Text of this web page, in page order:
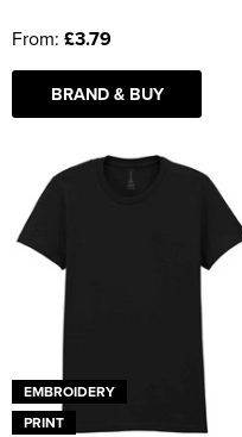
From: £3.79
BRAND & BUY
EMBROIDERY
PRINT